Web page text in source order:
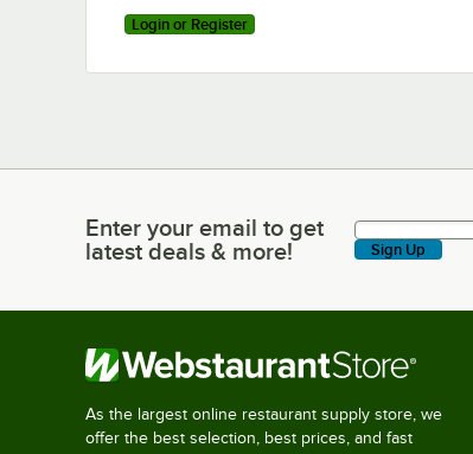
Login or Register
Enter your email to get latest deals & more!
Enter your email to get
latest deals & more!
Sign Up
As the largest online restaurant supply store, we
offer the best selection, best prices, and fast